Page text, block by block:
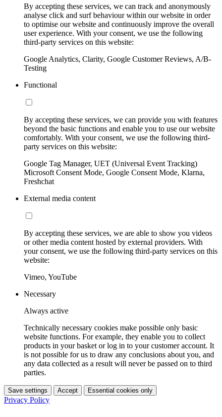
By accepting these services, we can track and anonymously
analyse click and surf behaviour within our website in order
to optimise our website and continuously improve the overall
user experience. With your consent, we use the following
third-party services on this website:
Google Analytics, Clarity, Google Customer Reviews, A/B-
Testing
Functional
By accepting these services, we can provide you with features
beyond the basic functions and enable you to use our website
comfortably. With your consent, we use the following third-
party services on this website:
Google Tag Manager, UET (Universal Event Tracking)
Microsoft Consent Mode, Google Consent Mode, Klarna,
Freshchat
External media content
By accepting these services, we are able to show you videos
or other media content hosted by external providers. With
your consent, we use the following third-party services on this
website:
Vimeo, YouTube
Necessary
Always active
Technically necessary cookies make possible only basic
website functions. For example, they enable you to collect
products in your basket or log in to your customer account. It
is not possible for us to draw any conclusions about you, and
any data collected as a result will never be passed on to third
parties.
Save settings Accept Essential cookies only
Privacy Policy